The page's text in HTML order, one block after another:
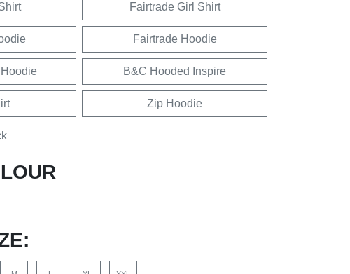
Fairtrade Girl Shirt
Fairtrade Hoodie
B&C Hooded Inspire
Zip Hoodie